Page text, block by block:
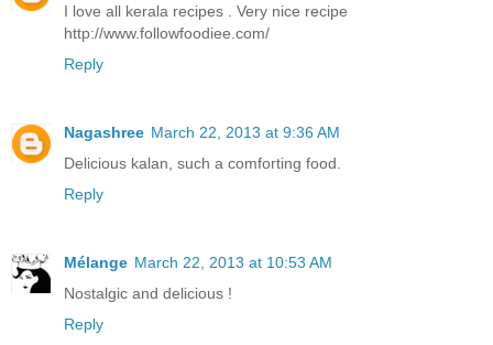
I love all kerala recipes . Very nice recipe
http://www.followfoodiee.com/
Reply
Nagashree March 22, 2013 at 9:36 AM
Delicious kalan, such a comforting food.
Reply
Mélange March 22, 2013 at 10:53 AM
Nostalgic and delicious !
Reply